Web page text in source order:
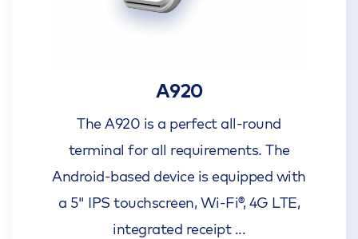
A920
The A920 is a perfect all-round
terminal for all requirements. The
Android-based device is equipped with
a 5" IPS touchscreen, Wi-Fi®, 4G LTE,
integrated receipt ...